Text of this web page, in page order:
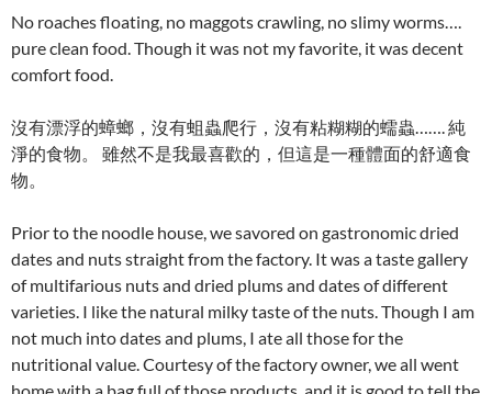
No roaches floating, no maggots crawling, no slimy worms….
pure clean food. Though it was not my favorite, it was decent
comfort food.
沒有漂浮的蟑螂，沒有蛆蟲爬行，沒有粘糊糊的蠕蟲……. 純
淨的食物。 雖然不是我最喜歡的，但這是一種體面的舒適食
物。
Prior to the noodle house, we savored on gastronomic dried
dates and nuts straight from the factory. It was a taste gallery
of multifarious nuts and dried plums and dates of different
varieties. I like the natural milky taste of the nuts. Though I am
not much into dates and plums, I ate all those for the
nutritional value. Courtesy of the factory owner, we all went